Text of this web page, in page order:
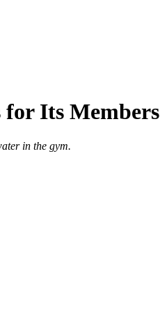
for Its Members
in the gym.